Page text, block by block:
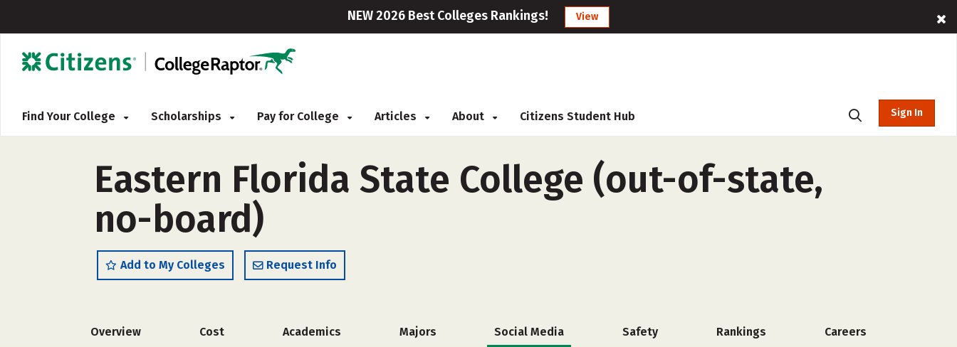
NEW 2026 Best Colleges Rankings! View
Find Your College Scholarships Pay for College Articles About Citizens Student Hub Sign In
Eastern Florida State College (out-of-state,
no-board)
Add to My Colleges Request Info
Overview Cost Academics Majors Social Media Safety Rankings Careers